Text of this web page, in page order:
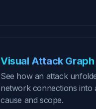
Visual Attack Graph
See how an attack
network connections into
cause and scope.